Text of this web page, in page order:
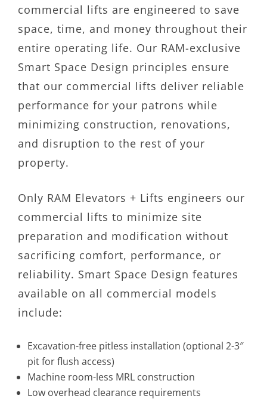
commercial lifts are engineered to save
space, time, and money throughout their
entire operating life. Our RAM-exclusive
Smart Space Design principles ensure
that our commercial lifts deliver reliable
performance for your patrons while
minimizing construction, renovations,
and disruption to the rest of your
property.
Only RAM Elevators + Lifts engineers our
commercial lifts to minimize site
preparation and modification without
sacrificing comfort, performance, or
reliability. Smart Space Design features
available on all commercial models
include:
Excavation-free pitless installation (optional 2-3″
pit for flush access)
Machine room-less MRL construction
Low overhead clearance requirements